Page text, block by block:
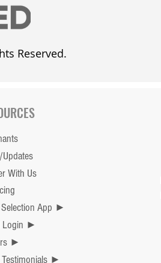
Reserved.
With Us
Selection App ►
Login ►
►
Testimonials ►